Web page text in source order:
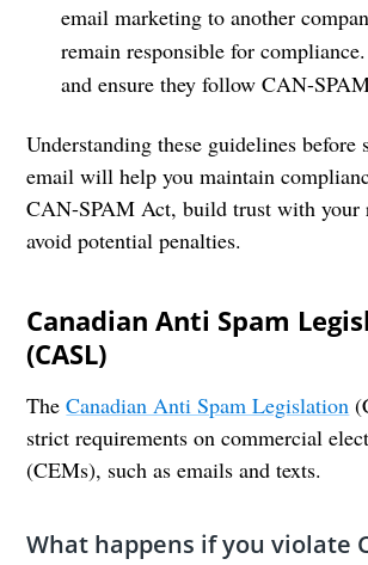
email marketing to another
remain responsible for
and ensure they follow CAN-
Understanding these guidelines before
email will help you maintain
CAN-SPAM Act, build trust with your
avoid potential penalties.
Canadian Anti Spam
(CASL)
TheCanadian Anti Spam Legislation
strict requirements on commercial
(CEMs), such as emails and texts.
What happens if you violate